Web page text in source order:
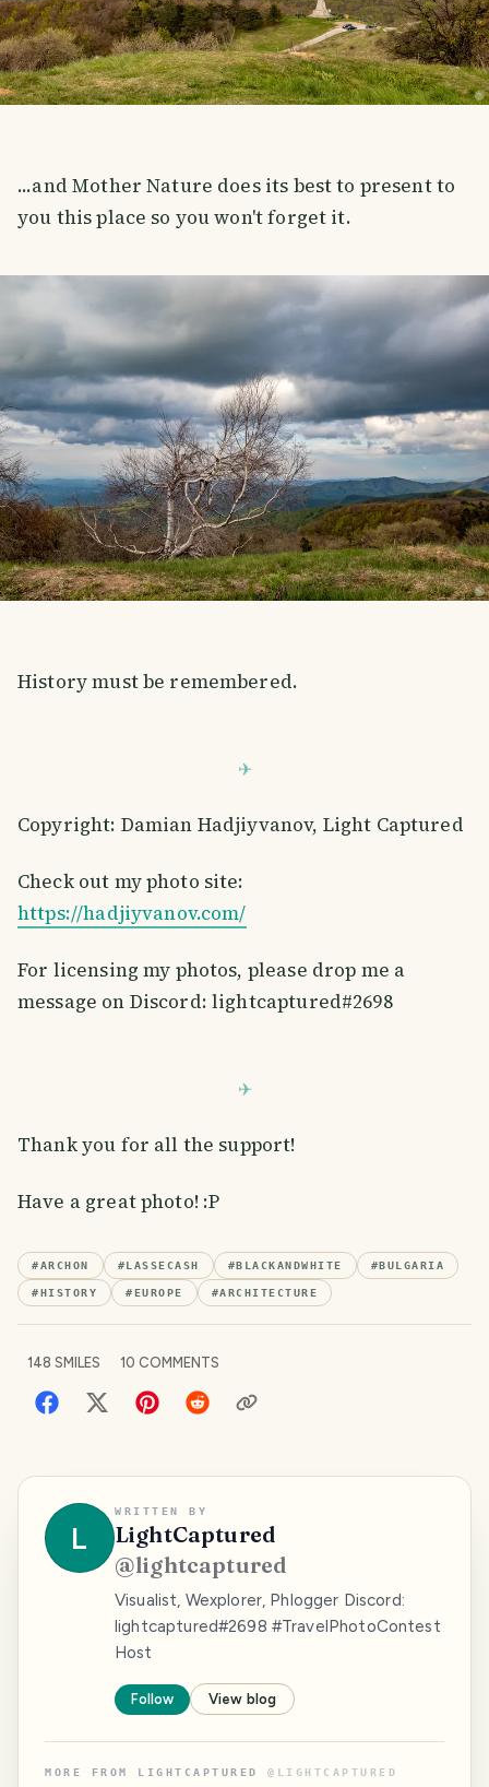
...and Mother Nature does its best to present to
you this place so you won't forget it.
History must be remembered.
Copyright: Damian Hadjiyvanov, Light Captured
Check out my photo site:
https://hadjiyvanov.com/
For licensing my photos, please drop me a
message on Discord: lightcaptured#2698
Thank you for all the support!
Have a great photo! :P
#ARCHON #LASSECASH #BLACKANDWHITE #BULGARIA
#HISTORY #EUROPE #ARCHITECTURE
148 SMILES 10 COMMENTS
L
WRITTEN BY
LightCaptured
@lightcaptured
Visualist, Wexplorer, Phlogger Discord:
lightcaptured#2698 #TravelPhotoContest
Host
Follow View blog
MORE FROM LIGHTCAPTURED @ LIGHTCAPTURED